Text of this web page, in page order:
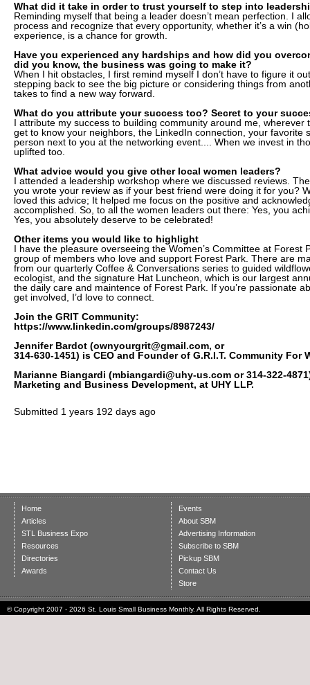
What did it take in order to trust yourself to step into
Reminding myself that being a leader doesn’t mean perfection. I
process and recognize that every opportunity, whether it’s a win
experience, is a chance for growth.
Have you experienced any hardships and how did you
did you know, the business was going to make it?
When I hit obstacles, I first remind myself I don’t have to figure it
stepping back to see the big picture or considering things from
takes to find a new way forward.
What do you attribute your success too? Secret to your
I attribute my success to building community around me, wherever
get to know your neighbors, the LinkedIn connection, your favorite
person next to you at the networking event.... When we invest in
uplifted too.
What advice would you give other local women leaders?
I attended a leadership workshop where we discussed reviews.
you wrote your review as if your best friend were doing it for you?
loved this advice; It helped me focus on the positive and
accomplished. So, to all the women leaders out there: Yes, you
Yes, you absolutely deserve to be celebrated!
Other items you would like to highlight
I have the pleasure overseeing the Women’s Committee at Forest
group of members who love and support Forest Park. There are
from our quarterly Coffee & Conversations series to guided
ecologist, and the signature Hat Luncheon, which is our largest
the daily care and maintence of Forest Park. If you’re passionate
get involved, I’d love to connect.
Join the GRIT Community:
https://www.linkedin.com/groups/8987243/
Jennifer Bardot (ownyourgrit@gmail.com, or
314-630-1451) is CEO and Founder of G.R.I.T. Community For
Marianne Biangardi (mbiangardi@uhy-us.com or 314-322-
Marketing and Business Development, at UHY LLP.
Submitted 1 years 192 days ago
Home
Articles
STL Business Expo
Resources
Directories
Awards
Events
About SBM
Advertising Information
Subscribe to SBM
Pickup SBM
Contact Us
Store
© Copyright 2007 - 2026 St. Louis Small Business Monthly. All Rights Reserved.